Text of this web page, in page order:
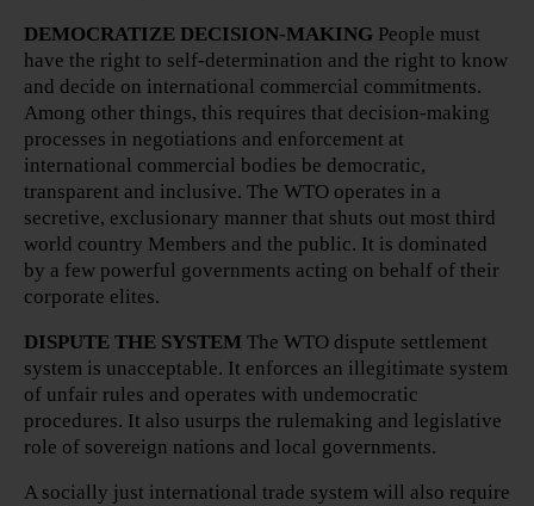
DEMOCRATIZE DECISION-MAKING People must
have the right to self-determination and the right to know
and decide on international commercial commitments.
Among other things, this requires that decision-making
processes in negotiations and enforcement at
international commercial bodies be democratic,
transparent and inclusive. The WTO operates in a
secretive, exclusionary manner that shuts out most third
world country Members and the public. It is dominated
by a few powerful governments acting on behalf of their
corporate elites.
DISPUTE THE SYSTEM The WTO dispute settlement
system is unacceptable. It enforces an illegitimate system
of unfair rules and operates with undemocratic
procedures. It also usurps the rulemaking and legislative
role of sovereign nations and local governments.
A socially just international trade system will also require